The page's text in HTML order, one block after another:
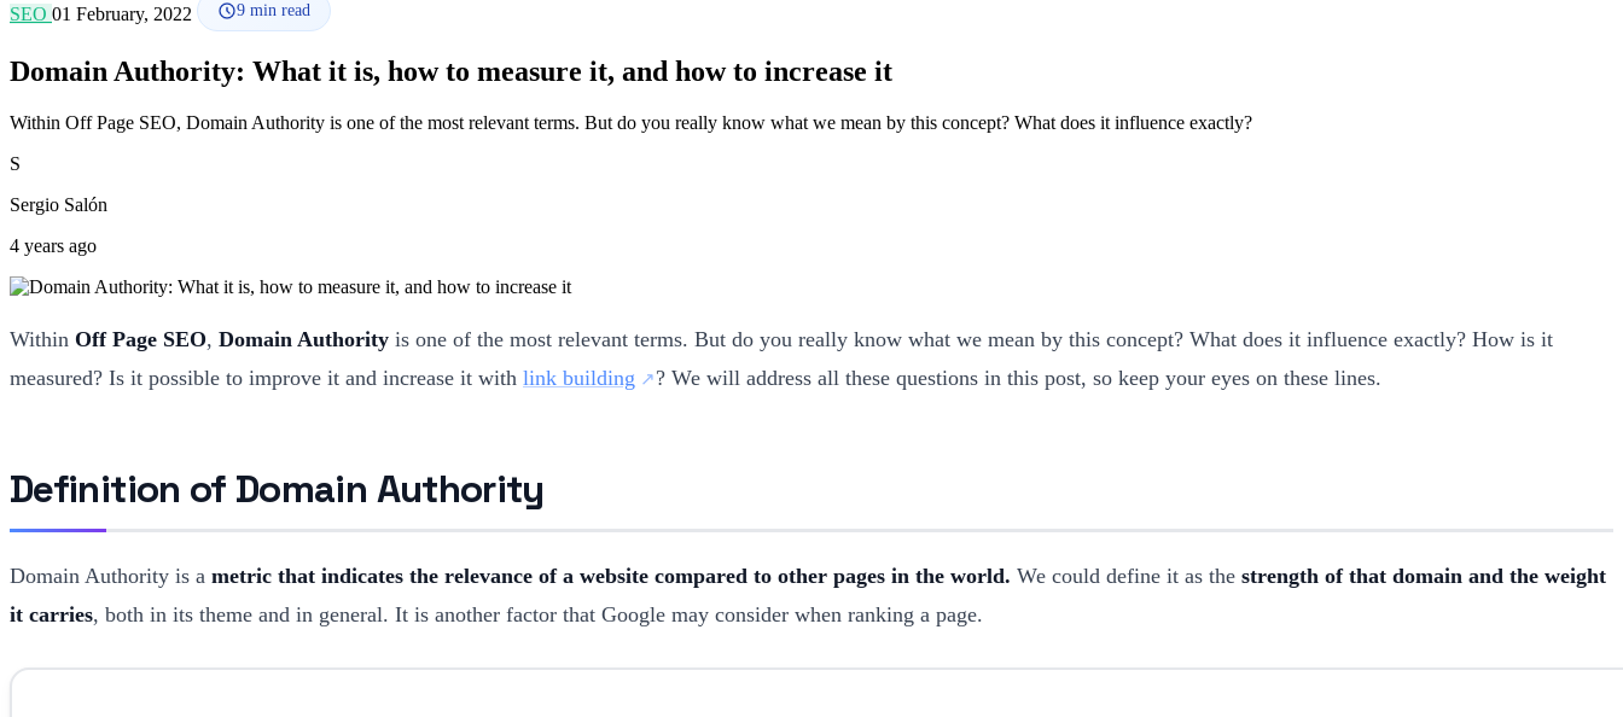
SEO 01 February, 2022 9 min read
Domain Authority: What it is, how to measure it, and how to increase it
Within Off Page SEO, Domain Authority is one of the most relevant terms. But do you really know what we mean by this concept? What does it influence exactly?
S
Sergio Salón
4 years ago
Within Off Page SEO, Domain Authority is one of the most relevant terms. But do you really know what we mean by this concept? What does it influence exactly? How is it
measured? Is it possible to improve it and increase it with link building ? We will address all these questions in this post, so keep your eyes on these lines.
Definition of Domain Authority
Domain Authority is a metric that indicates the relevance of a website compared to other pages in the world. We could define it as the strength of that domain and the weight
it carries, both in its theme and in general. It is another factor that Google may consider when ranking a page.